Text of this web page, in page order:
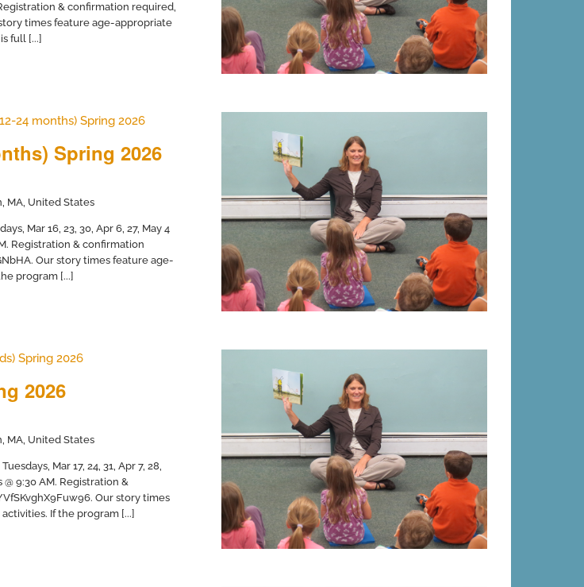
& confirmation required,
times feature age-appropriate
full [...]
Spring 2026
24 months) Spring 2026
MA, United States
Mar 16, 23, 30, Apr 6, 27, May 4
Registration & confirmation
Our story times feature age-
program [...]
2026
Spring 2026
MA, United States
Mar 17, 24, 31, Apr 7, 28,
9:30 AM. Registration &
Our story times
If the program [...]